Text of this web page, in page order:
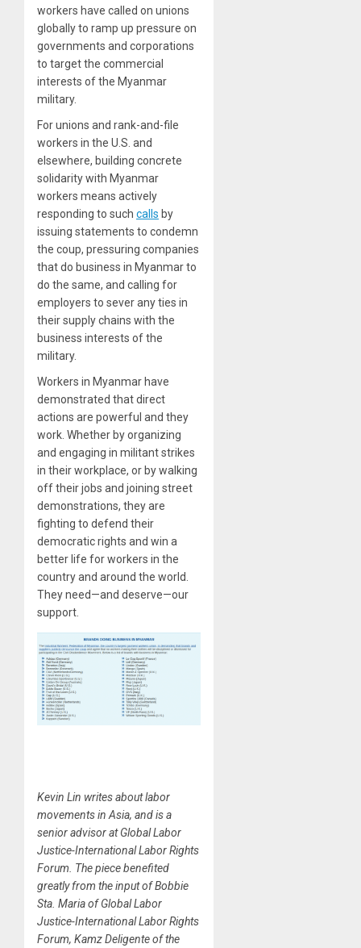
workers have called on unions
globally to ramp up pressure on
governments and corporations
to target the commercial
interests of the Myanmar
military.
For unions and rank-and-file
workers in the U.S. and
elsewhere, building concrete
solidarity with Myanmar
workers means actively
responding to such calls by
issuing statements to condemn
the coup, pressuring companies
that do business in Myanmar to
do the same, and calling for
employers to sever any ties in
their supply chains with the
business interests of the
military.
Workers in Myanmar have
demonstrated that direct
actions are powerful and they
work. Whether by organizing
and engaging in militant strikes
in their workplace, or by walking
off their jobs and joining street
demonstrations, they are
fighting to defend their
democratic rights and win a
better life for workers in the
country and around the world.
They need—and deserve—our
support.
Kevin Lin writes about labor
movements in Asia, and is a
senior advisor at Global Labor
Justice-International Labor Rights
Forum. The piece benefited
greatly from the input of Bobbie
Sta. Maria of Global Labor
Justice-International Labor Rights
Forum, Kamz Deligente of the